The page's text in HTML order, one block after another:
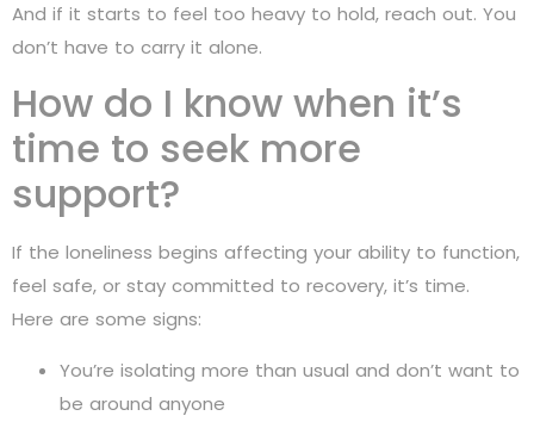
And if it starts to feel too heavy to hold, reach out. You
don’t have to carry it alone.
How do I know when it’s
time to seek more
support?
If the loneliness begins affecting your ability to function,
feel safe, or stay committed to recovery, it’s time.
Here are some signs:
You’re isolating more than usual and don’t want to
be around anyone